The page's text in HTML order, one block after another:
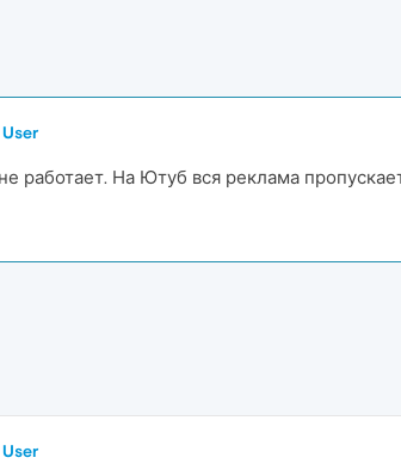
работает. На Ютуб вся реклама